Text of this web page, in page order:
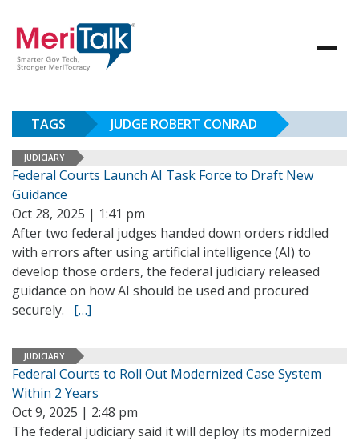
TAGS JUDGE ROBERT CONRAD
JUDICIARY
Federal Courts Launch AI Task Force to Draft New
Guidance
Oct 28, 2025 | 1:41 pm
After two federal judges handed down orders riddled
with errors after using artificial intelligence (AI) to
develop those orders, the federal judiciary released
guidance on how AI should be used and procured
securely. […]
JUDICIARY
Federal Courts to Roll Out Modernized Case System
Within 2 Years
Oct 9, 2025 | 2:48 pm
The federal judiciary said it will deploy its modernized